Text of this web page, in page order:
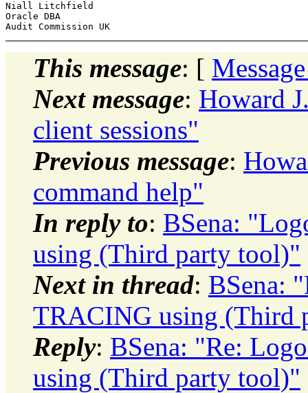
Niall Litchfield
Oracle DBA
This message: [
Next message: Howard
client sessions"
Previous message:
command help"
In reply to: BSena:
using (Third party tool)"
Next in thread: BSena:
TRACING using (Third
Reply: BSena: "Re:
using (Third party tool)"